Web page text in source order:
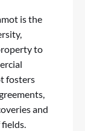
is the
to
fosters
and